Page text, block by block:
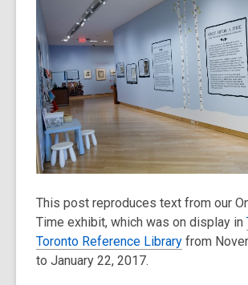
years
old
and
information
may
out
of
date.
This post reproduces text from our
Time exhibit, which was on display in
Toronto Reference Library from
to January 22, 2017.